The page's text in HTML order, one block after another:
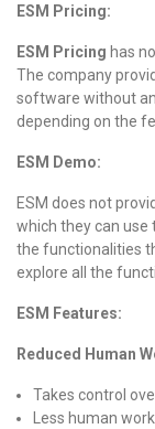
ESM Pricing:
ESM Pricing has
The company
software without
depending on the
ESM Demo:
ESM does not
which they can use
the functionalities
explore all the
ESM Features:
Reduced Human
Takes control
Less human